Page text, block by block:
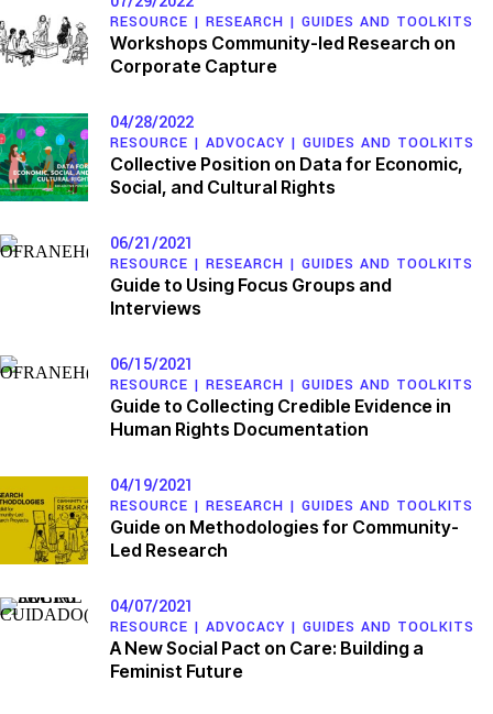
RESOURCE | RESEARCH | GUIDES AND TOOLKITS
Workshops Community-led Research on
Corporate Capture
04/28/2022
RESOURCE | ADVOCACY | GUIDES AND TOOLKITS
Collective Position on Data for Economic,
Social, and Cultural Rights
06/21/2021
RESOURCE | RESEARCH | GUIDES AND TOOLKITS
Guide to Using Focus Groups and
Interviews
06/15/2021
RESOURCE | RESEARCH | GUIDES AND TOOLKITS
Guide to Collecting Credible Evidence in
Human Rights Documentation
04/19/2021
RESOURCE | RESEARCH | GUIDES AND TOOLKITS
Guide on Methodologies for Community-
Led Research
04/07/2021
RESOURCE | ADVOCACY | GUIDES AND TOOLKITS
A New Social Pact on Care: Building a
Feminist Future